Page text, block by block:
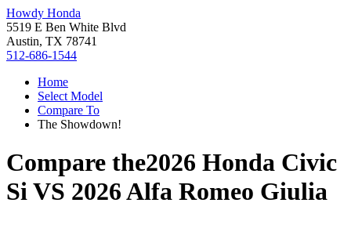
Howdy Honda
5519 E Ben White Blvd
Austin, TX 78741
512-686-1544
Home
Select Model
Compare To
The Showdown!
Compare the2026 Honda Civic
SiVS 2026 Alfa Romeo Giulia